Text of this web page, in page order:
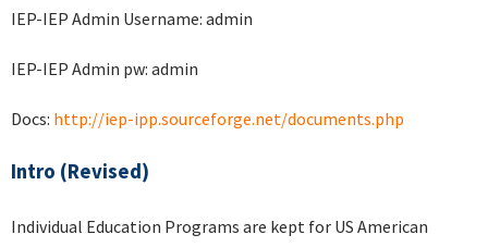
IEP-IEP Admin Username: admin
IEP-IEP Admin pw: admin
Docs: http://iep-ipp.sourceforge.net/documents.php
Intro (Revised)
Individual Education Programs are kept for US American